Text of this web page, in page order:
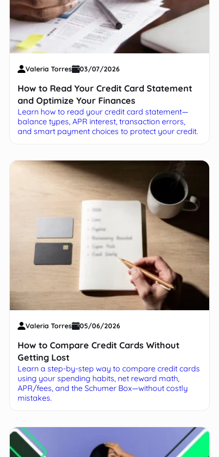
Valeria Torres 03/07/2026
How to Read Your Credit Card Statement
and Optimize Your Finances
Learn how to read your credit card statement—
balance types, APR interest, transaction errors,
and smart payment choices to protect your credit.
Valeria Torres 05/06/2026
How to Compare Credit Cards Without
Getting Lost
Learn a step-by-step way to compare credit cards
using your spending habits, net reward math,
APR/fees, and the Schumer Box—without costly
mistakes.